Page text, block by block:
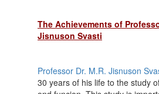
The Achievements of
Jisnuson Svasti
Professor Dr. M.R. Jisnuson
30 years of his life to the study